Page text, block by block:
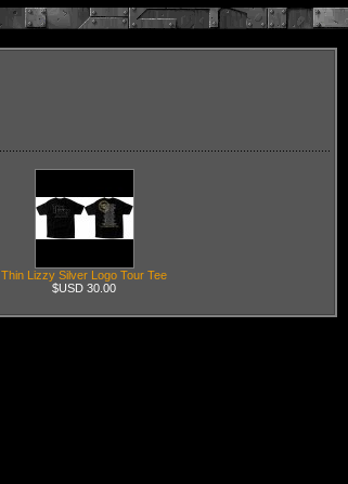
Thin Lizzy Silver Logo Tour Tee
$USD 30.00